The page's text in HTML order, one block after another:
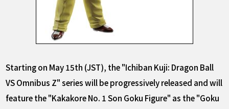
Starting on May 15th (JST), the "Ichiban Kuji: Dragon Ball
VS Omnibus Z" series will be progressively released and will
feature the "Kakakore No. 1 Son Goku Figure" as the "Goku